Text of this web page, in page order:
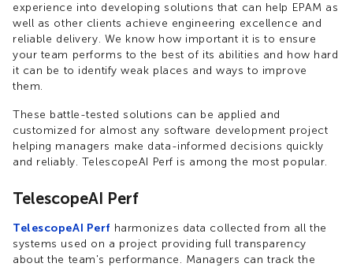
experience into developing solutions that can help EPAM as
well as other clients achieve engineering excellence and
reliable delivery. We know how important it is to ensure
your team performs to the best of its abilities and how hard
it can be to identify weak places and ways to improve
them.
These battle-tested solutions can be applied and
customized for almost any software development project
helping managers make data-informed decisions quickly
and reliably. TelescopeAI Perf is among the most popular.
TelescopeAI Perf
TelescopeAI Perf harmonizes data collected from all the
systems used on a project providing full transparency
about the team's performance. Managers can track the